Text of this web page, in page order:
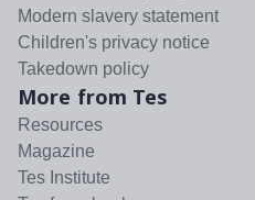
Modern slavery statement
Children's privacy notice
Takedown policy
More from Tes
Resources
Magazine
Tes Institute